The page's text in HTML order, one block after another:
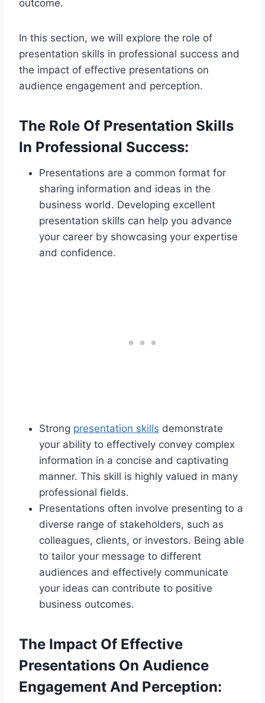
outcome.
In this section, we will explore the role of
presentation skills in professional success and
the impact of effective presentations on
audience engagement and perception.
The Role Of Presentation Skills
In Professional Success:
Presentations are a common format for
sharing information and ideas in the
business world. Developing excellent
presentation skills can help you advance
your career by showcasing your expertise
and confidence.
Strong presentation skills demonstrate
your ability to effectively convey complex
information in a concise and captivating
manner. This skill is highly valued in many
professional fields.
Presentations often involve presenting to a
diverse range of stakeholders, such as
colleagues, clients, or investors. Being able
to tailor your message to different
audiences and effectively communicate
your ideas can contribute to positive
business outcomes.
The Impact Of Effective
Presentations On Audience
Engagement And Perception: